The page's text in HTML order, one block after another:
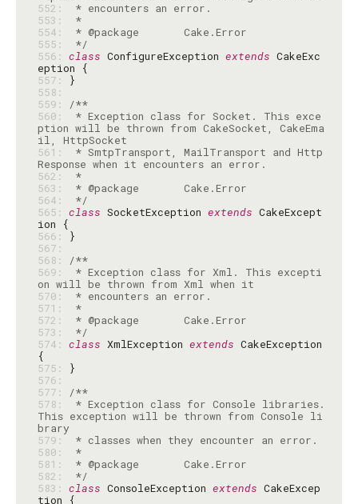
552:
553:
*
554:
555:
*/
556: class ConfigureException extends CakeExc
557:
558:
559:
/**
560:
* Exception class for Socket. This exce
ption will be thrown from CakeSocket, CakeEma
561:
* SmtpTransport, MailTransport and Http
562:
*
563:
564:
*/
565: class SocketException extends CakeExcept
566:
567:
568:
/**
569:
* Exception class for Xml. This excepti
570:
571:
*
572:
573:
*/
574: class XmlException extends CakeException
575:
576:
577:
/**
578:
* Exception class for Console libraries.
This exception will be thrown from Console li
579:
580:
*
581:
582:
*/
583: class ConsoleException extends CakeExcep